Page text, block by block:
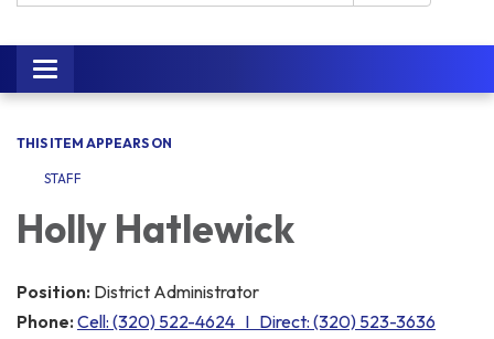
Toggle navigation
THIS ITEM APPEARS ON
STAFF
Holly Hatlewick
Position: District Administrator
Phone: Cell: (320) 522-4624 I Direct: (320) 523-3636